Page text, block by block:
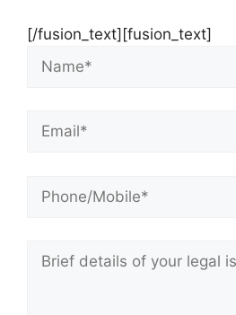
[/fusion_text][fusion_text]